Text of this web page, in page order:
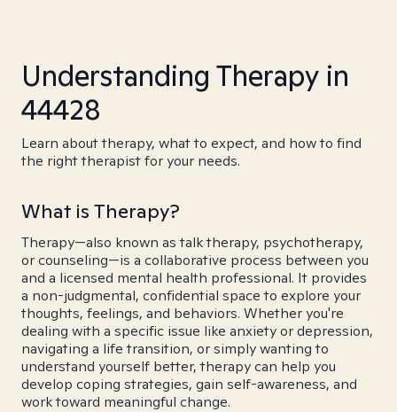
Understanding Therapy in
44428
Learn about therapy, what to expect, and how to find
the right therapist for your needs.
What is Therapy?
Therapy—also known as talk therapy, psychotherapy,
or counseling—is a collaborative process between you
and a licensed mental health professional. It provides
a non-judgmental, confidential space to explore your
thoughts, feelings, and behaviors. Whether you're
dealing with a specific issue like anxiety or depression,
navigating a life transition, or simply wanting to
understand yourself better, therapy can help you
develop coping strategies, gain self-awareness, and
work toward meaningful change.